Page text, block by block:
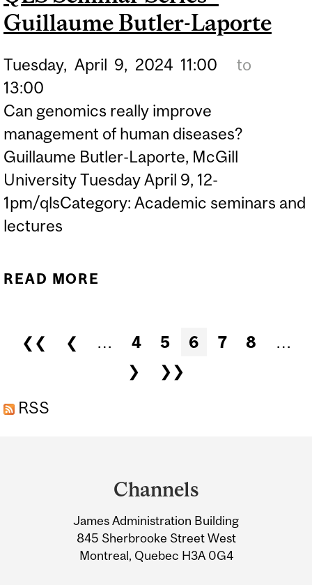
Guillaume Butler-Laporte
Tuesday, April 9, 2024 11:00
to
13:00
Can genomics really improve
management of human diseases?
Guillaume Butler-Laporte, McGill
University Tuesday April 9, 12-
1pm/qlsCategory: Academic seminars and
lectures
READ MORE
Pages
❮❮ ❮ … 4 5 6 7 8
…
❯
❯❯
RSS
Information
Channels
James Administration Building
845 Sherbrooke Street West
Montreal, Quebec H3A 0G4